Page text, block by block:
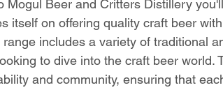
Mogul Beer and Critters Distillery
itself on offering quality craft beer
range includes a variety of traditional
to dive into the craft beer world.
and community, ensuring that